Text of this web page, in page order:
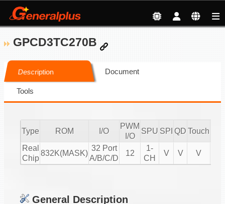
GPCD3TC270B
Description Document
Tools
Type ROM I/O
PWM
I/O
SPU SPI QD Touch
Real
Chip
832K(MASK)
32 Port
A/B/C/D
12
1-
CH
V V V
General Description